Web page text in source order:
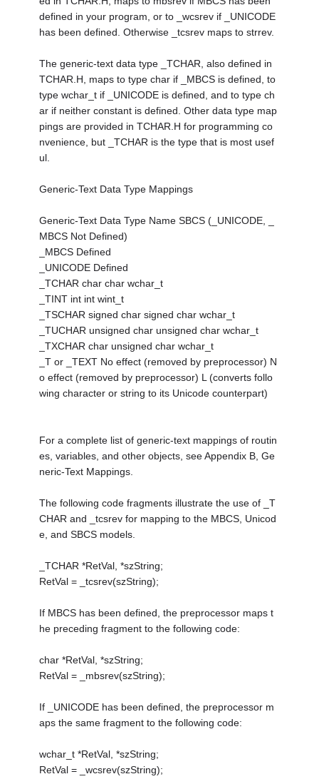
defined in your program, or to _wcsrev if _UNICODE
has been defined. Otherwise _tcsrev maps to strrev.
The generic-text data type _TCHAR, also defined in
TCHAR.H, maps to type char if _MBCS is defined, to
type wchar_t if _UNICODE is defined, and to type ch
ar if neither constant is defined. Other data type map
pings are provided in TCHAR.H for programming co
nvenience, but _TCHAR is the type that is most usef
ul.
Generic-Text Data Type Mappings
Generic-Text Data Type Name SBCS (_UNICODE, _
MBCS Not Defined)
_MBCS Defined
_UNICODE Defined
_TCHAR char char wchar_t
_TINT int int wint_t
_TSCHAR signed char signed char wchar_t
_TUCHAR unsigned char unsigned char wchar_t
_TXCHAR char unsigned char wchar_t
_T or _TEXT No effect (removed by preprocessor) N
o effect (removed by preprocessor) L (converts follo
wing character or string to its Unicode counterpart)
For a complete list of generic-text mappings of routin
es, variables, and other objects, see Appendix B, Ge
neric-Text Mappings.
The following code fragments illustrate the use of _T
CHAR and _tcsrev for mapping to the MBCS, Unicod
e, and SBCS models.
_TCHAR *RetVal, *szString;
RetVal = _tcsrev(szString);
If MBCS has been defined, the preprocessor maps t
he preceding fragment to the following code:
char *RetVal, *szString;
RetVal = _mbsrev(szString);
If _UNICODE has been defined, the preprocessor m
aps the same fragment to the following code:
wchar_t *RetVal, *szString;
RetVal = _wcsrev(szString);